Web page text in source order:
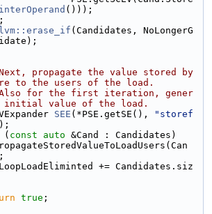
()));
(Candidates, NoLongerG
propagate the value stored by
to the users of the load.
for the first iteration, gener
initial value of the load.
SEE (*PSE.getSE(),
"storef
);
( const auto &Cand : Candidates)
+= Candidates.siz
true ;